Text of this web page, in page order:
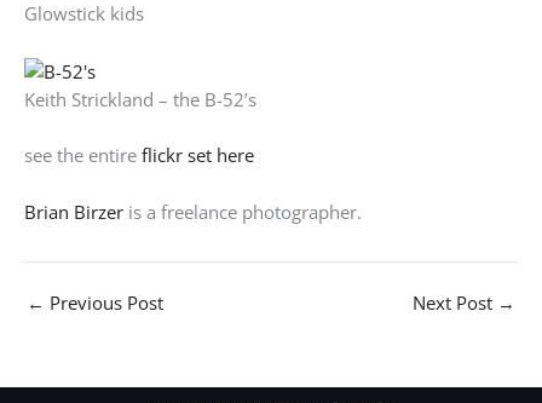
Glowstick kids
Keith Strickland – the B-52’s
see the entire flickr set here
Brian Birzer is a freelance photographer.
← Previous Post Next Post →